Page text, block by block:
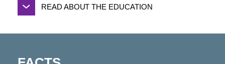
READ ABOUT THE EDUCATION